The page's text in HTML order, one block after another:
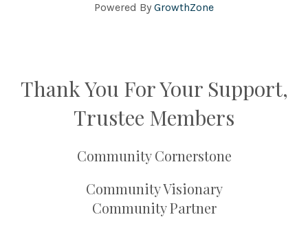
Powered By GrowthZone
Thank You For Your Support,
Trustee Members
Community Cornerstone
Community Visionary
Community Partner